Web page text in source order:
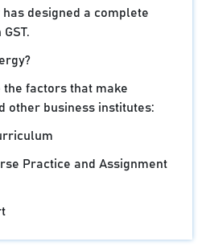
designed a complete
the factors that make
other business institutes:
Practice and Assignment